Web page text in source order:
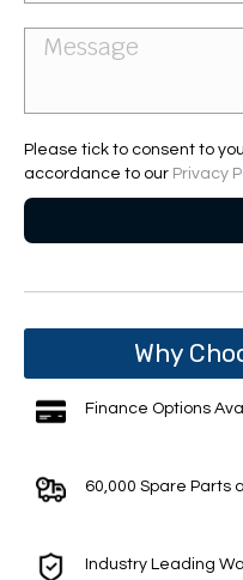
Please tick to consent to
accordance to our Privacy
Why
Finance Options
60,000 Spare Parts
Industry Leading